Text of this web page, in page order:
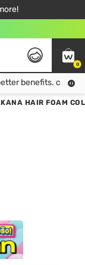
Order!
฿
0
benefits. click!
HAIR FOAM